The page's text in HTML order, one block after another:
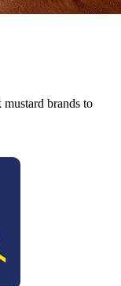
brands to